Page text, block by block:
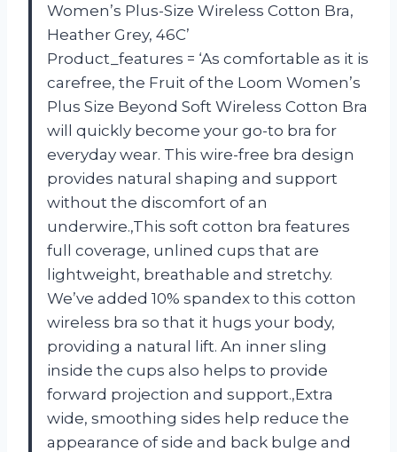
Women’s Plus-Size Wireless Cotton Bra,
Heather Grey, 46C’
Product_features = ‘As comfortable as it is
carefree, the Fruit of the Loom Women’s
Plus Size Beyond Soft Wireless Cotton Bra
will quickly become your go-to bra for
everyday wear. This wire-free bra design
provides natural shaping and support
without the discomfort of an
underwire.,This soft cotton bra features
full coverage, unlined cups that are
lightweight, breathable and stretchy.
We’ve added 10% spandex to this cotton
wireless bra so that it hugs your body,
providing a natural lift. An inner sling
inside the cups also helps to provide
forward projection and support.,Extra
wide, smoothing sides help reduce the
appearance of side and back bulge and